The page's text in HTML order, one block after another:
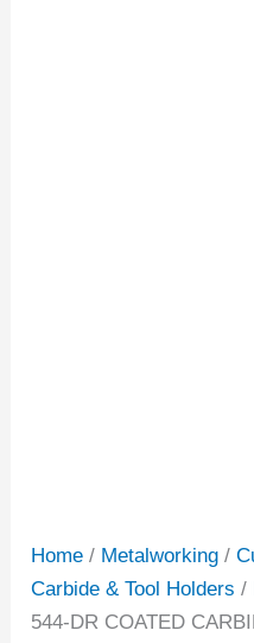
Home / Metalworking /
Carbide & Tool Holders /
544-DR COATED